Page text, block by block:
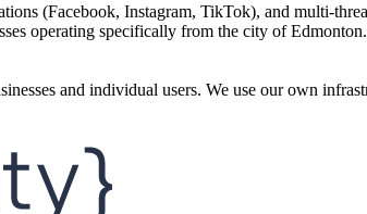
(Facebook, Instagram, TikTok), and multi-
operating specifically from the city of
and individual users. We use our own